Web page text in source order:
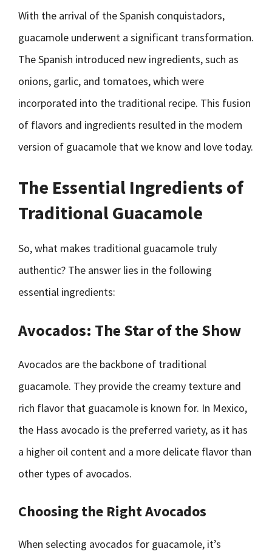
With the arrival of the Spanish conquistadors,
guacamole underwent a significant transformation.
The Spanish introduced new ingredients, such as
onions, garlic, and tomatoes, which were
incorporated into the traditional recipe. This fusion
of flavors and ingredients resulted in the modern
version of guacamole that we know and love today.
The Essential Ingredients of
Traditional Guacamole
So, what makes traditional guacamole truly
authentic? The answer lies in the following
essential ingredients:
Avocados: The Star of the Show
Avocados are the backbone of traditional
guacamole. They provide the creamy texture and
rich flavor that guacamole is known for. In Mexico,
the Hass avocado is the preferred variety, as it has
a higher oil content and a more delicate flavor than
other types of avocados.
Choosing the Right Avocados
When selecting avocados for guacamole, it’s